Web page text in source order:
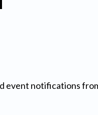
event notifications